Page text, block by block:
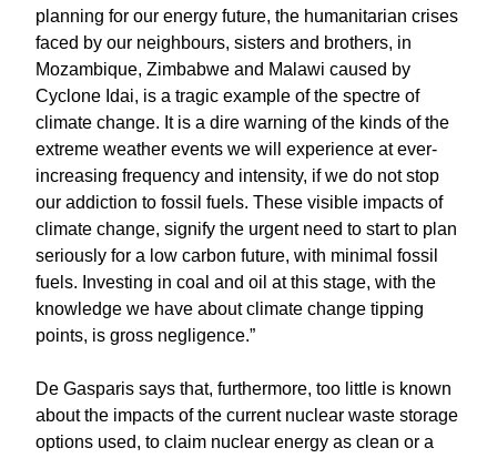
planning for our energy future, the humanitarian crises
faced by our neighbours, sisters and brothers, in
Mozambique, Zimbabwe and Malawi caused by
Cyclone Idai, is a tragic example of the spectre of
climate change. It is a dire warning of the kinds of the
extreme weather events we will experience at ever-
increasing frequency and intensity, if we do not stop
our addiction to fossil fuels. These visible impacts of
climate change, signify the urgent need to start to plan
seriously for a low carbon future, with minimal fossil
fuels. Investing in coal and oil at this stage, with the
knowledge we have about climate change tipping
points, is gross negligence.”
De Gasparis says that, furthermore, too little is known
about the impacts of the current nuclear waste storage
options used, to claim nuclear energy as clean or a